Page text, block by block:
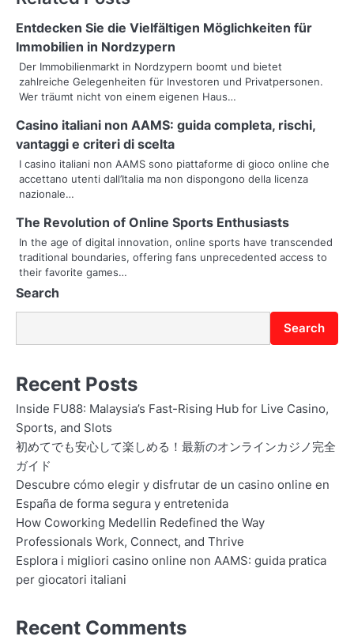
n
a
v
i
g
a
t
o
n
Entdecken Sie die Vielfältigen Möglichkeiten für
Immobilien in Nordzypern
Der Immobilienmarkt in Nordzypern boomt und bietet
zahlreiche Gelegenheiten für Investoren und Privatpersonen.
Wer träumt nicht von einem eigenen Haus…
Casino italiani non AAMS: guida completa, rischi,
vantaggi e criteri di scelta
I casino italiani non AAMS sono piattaforme di gioco online che
accettano utenti dall’Italia ma non dispongono della licenza
nazionale…
The Revolution of Online Sports Enthusiasts
In the age of digital innovation, online sports have transcended
traditional boundaries, offering fans unprecedented access to
their favorite games…
Search
Search
Recent Posts
Inside FU88: Malaysia’s Fast-Rising Hub for Live Casino,
Sports, and Slots
初めてでも安心して楽しめる！最新のオンラインカジノ完全
ガイド
Descubre cómo elegir y disfrutar de un casino online en
España de forma segura y entretenida
How Coworking Medellin Redefined the Way
Professionals Work, Connect, and Thrive
Esplora i migliori casino online non AAMS: guida pratica
per giocatori italiani
Recent Comments